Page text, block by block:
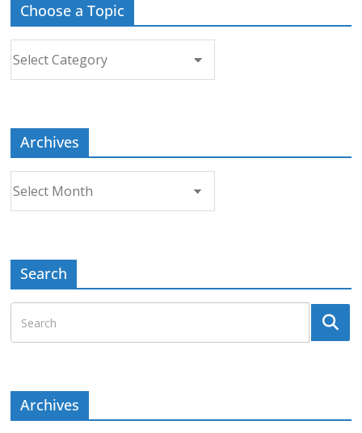
Choose a Topic
Archives
Search
Archives